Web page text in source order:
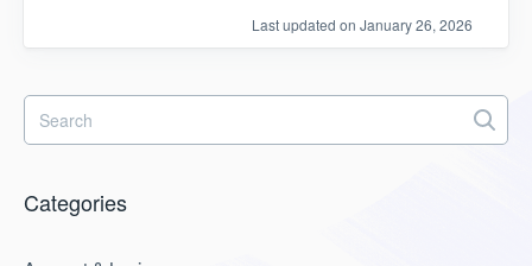
Last updated on January 26, 2026
Categories